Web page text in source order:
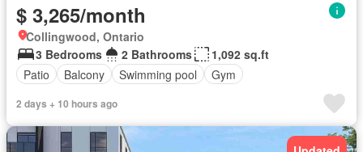
$ 3,265/month
Collingwood, Ontario
3 Bedrooms
2 Bathrooms
1,092 sq.ft
Patio
Balcony Swimming pool Gym
2 days + 10 hours ago